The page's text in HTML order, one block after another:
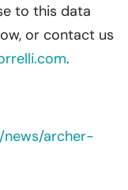
to this data
or contact us
.
news/archer-